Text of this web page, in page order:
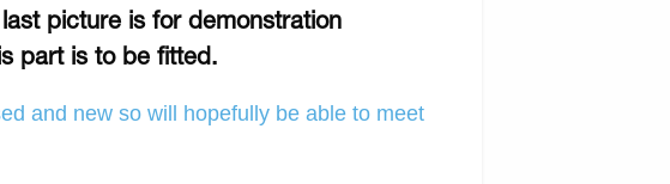
picture is for demonstration
part is to be fitted.
and new so will hopefully be able to meet